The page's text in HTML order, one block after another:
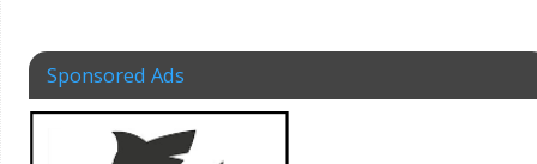
Sponsored Ads